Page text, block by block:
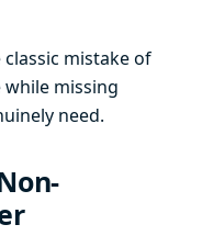
mistake of
missing
need.